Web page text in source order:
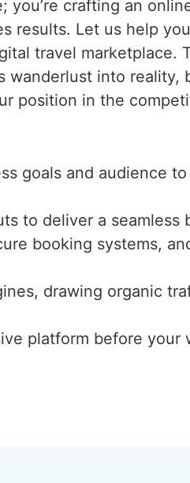
you’re crafting an
results. Let us help
travel marketplace.
wanderlust into reality,
position in the
goals and audience
to deliver a seamless
booking systems,
drawing organic
platform before your